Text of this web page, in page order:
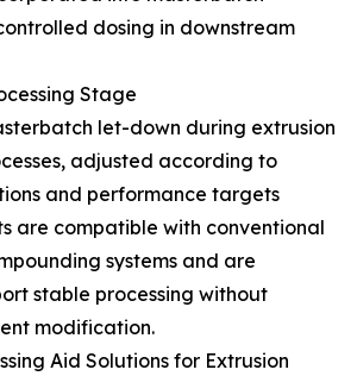
dosing in downstream
Stage
let-down during extrusion
adjusted according to
and performance targets
are compatible with conventional
systems and are
stable processing without
modification.
Aid Solutions for Extrusion